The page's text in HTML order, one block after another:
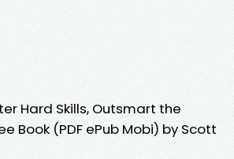
Hard Skills, Outsmart the
Book (PDF ePub Mobi) by Scott